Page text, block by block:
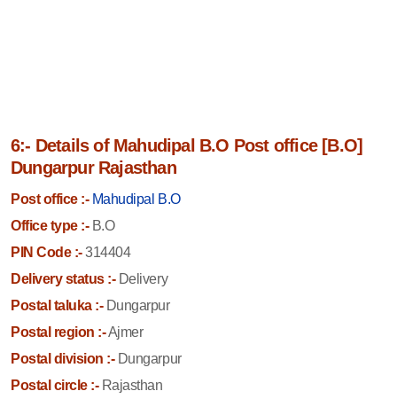
6:- Details of Mahudipal B.O Post office [B.O]
Dungarpur Rajasthan
Post office :- Mahudipal B.O
Office type :-B.O
PIN Code :-314404
Delivery status :-Delivery
Postal taluka :-Dungarpur
Postal region :-Ajmer
Postal division :-Dungarpur
Postal circle :-Rajasthan